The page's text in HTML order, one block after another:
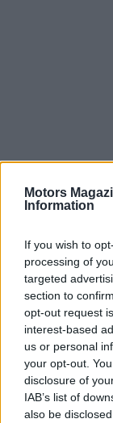
Motors
Information
If you wish to
processing of
targeted
section to
opt-out request
interest-based
us or personal
your opt-out.
disclosure of
IAB’s list of
also be